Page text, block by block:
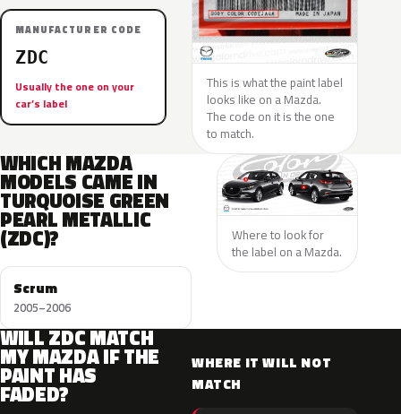
MANUFACTURER CODE
ZDC
Usually the one on your
car’s label
This is what the paint label
looks like on a Mazda.
The code on it is the one
to match.
WHICH MAZDA
MODELS CAME IN
TURQUOISE GREEN
PEARL METALLIC
(ZDC)?
Scrum
2005–2006
Where to look for
the label on a Mazda.
WILL ZDC MATCH
MY MAZDA IF THE
PAINT HAS
FADED?
WHERE IT WILL NOT
MATCH